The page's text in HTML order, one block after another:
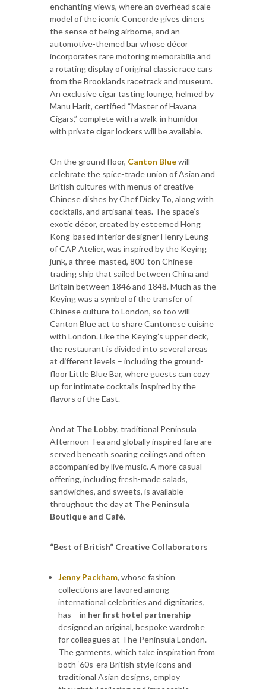
enchanting views, where an overhead scale
model of the iconic Concorde gives diners
the sense of being airborne, and an
automotive-themed bar whose décor
incorporates rare motoring memorabilia and
a rotating display of original classic race cars
from the Brooklands racetrack and museum.
An exclusive cigar tasting lounge, helmed by
Manu Harit, certified “Master of Havana
Cigars,” complete with a walk-in humidor
with private cigar lockers will be available.
On the ground floor, Canton Bluewill
celebrate the spice-trade union of Asian and
British cultures with menus of creative
Chinese dishes by Chef Dicky To, along with
cocktails, and artisanal teas. The space’s
exotic décor, created by esteemed Hong
Kong-based interior designer Henry Leung
of CAP Atelier, was inspired by the Keying
junk, a three-masted, 800-ton Chinese
trading ship that sailed between China and
Britain between 1846 and 1848. Much as the
Keying was a symbol of the transfer of
Chinese culture to London, so too will
Canton Blue act to share Cantonese cuisine
with London. Like the Keying’s upper deck,
the restaurant is divided into several areas
at different levels – including the ground-
floor Little Blue Bar, where guests can cozy
up for intimate cocktails inspired by the
flavors of the East.
And at The Lobby, traditional Peninsula
Afternoon Tea and globally inspired fare are
served beneath soaring ceilings and often
accompanied by live music. A more casual
offering, including fresh-made salads,
sandwiches, and sweets, is available
throughout the day at The Peninsula
Boutique and Café.
“Best of British” Creative Collaborators
Jenny Packham, whose fashion
collections are favored among
international celebrities and dignitaries,
has – in her first hotel partnership –
designed an original, bespoke wardrobe
for colleagues at The Peninsula London.
The garments, which take inspiration from
both ‘60s-era British style icons and
traditional Asian designs, employ